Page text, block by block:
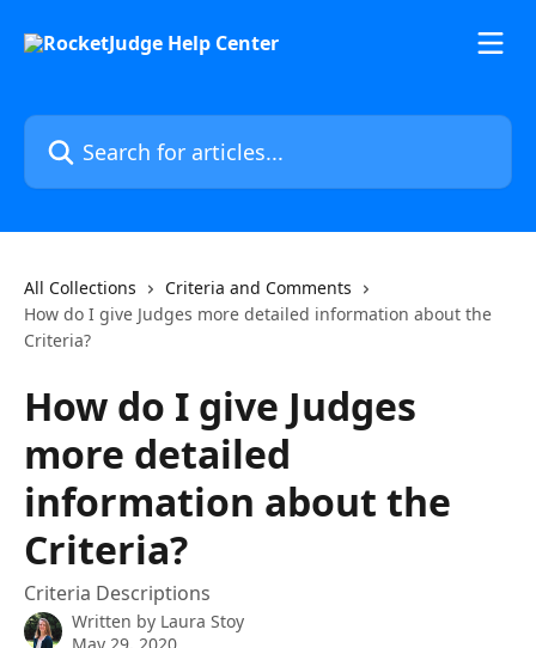
Search for articles...
All Collections
Criteria and Comments
How do I give Judges more detailed information about the
Criteria?
How do I give Judges
more detailed
information about the
Criteria?
Criteria Descriptions
Written by Laura Stoy